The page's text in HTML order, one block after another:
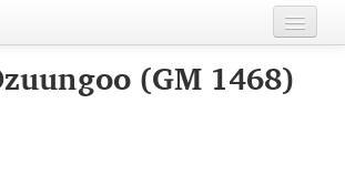
(GM 1468)